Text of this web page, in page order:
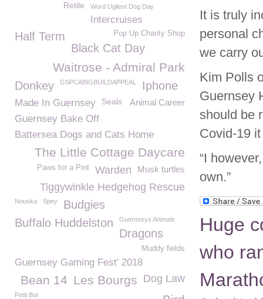
It is truly
personal
we carry
Kim Polls
Guernsey
should be
Covid-19
“I
own.”
Huge
who
Retile Word Ugliest Dog Day
Intercruises
Half Term Pop Up Charity Shop
Black Cat Day
Waitrose - Admiral Park
Donkey GSPCABIGBUILDAPPEAL Iphone
Animal Career
Made In Guernsey Seals
Guernsey Bake Off
Battersea Dogs and Cats Home
The Little Cottage Daycare
Musk turtles
Warden
Paws for a Pint
Tiggywinkle Hedgehog Rescue
Nouska Spey
Budgies
Buffalo Huddelston
Guernseys Animals
Dragons
Muddy fields
Guernsey Gaming Fest' 2018
Dog Law
Les Bourgs
Bean 14
Petit Bot